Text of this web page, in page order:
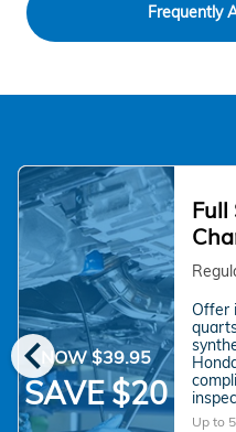
Frequently
chevron_leftNOW $39.95
SAVE $20
Full
Offer
Up to